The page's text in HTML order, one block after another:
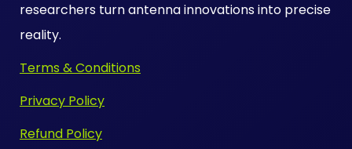
researchers turn antenna innovations into precise
reality.
Terms & Conditions
Privacy Policy
Refund Policy